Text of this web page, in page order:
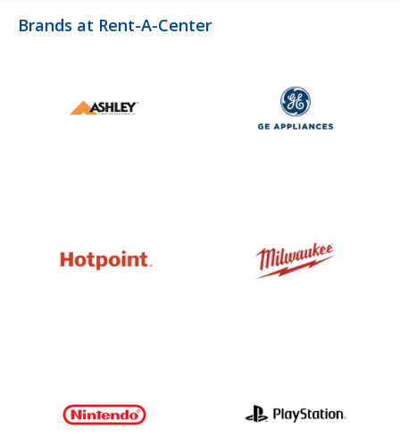
Brands at Rent-A-Center